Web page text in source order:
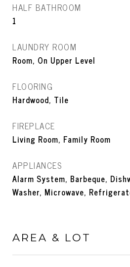
HALF BATHROOM
1
LAUNDRY ROOM
Room, On Upper Level
FLOORING
Hardwood, Tile
FIREPLACE
Living Room, Family Room
APPLIANCES
Alarm System, Barbeque,
Washer, Microwave,
AREA & LOT